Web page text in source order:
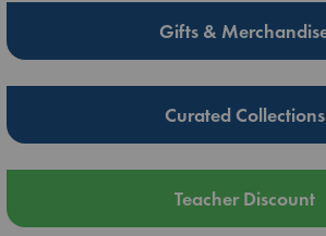
Gifts &
Curated Collections
Teacher Discount